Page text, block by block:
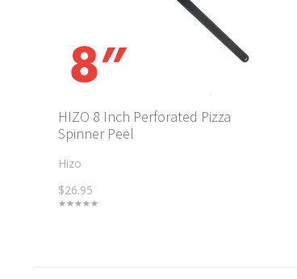
HIZO 8 Inch Perforated Pizza
Spinner Peel
Hizo
$26.95